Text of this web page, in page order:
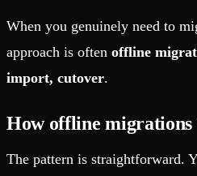
When you genuinely need to
approach is often offline
import, cutover.
How offline
The pattern is straightforward.